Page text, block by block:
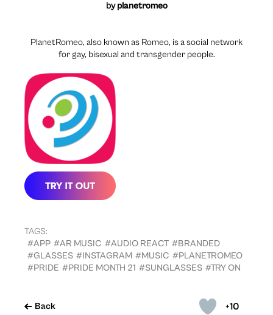
+10
Back
byplanetromeo
PlanetRomeo, also known as Romeo, is a social network
for gay, bisexual and transgender people.
TAGS:
#APP #AR MUSIC #AUDIO REACT #BRANDED
#GLASSES #INSTAGRAM #MUSIC #PLANETROMEO
#PRIDE #PRIDE MONTH 21 #SUNGLASSES #TRY ON